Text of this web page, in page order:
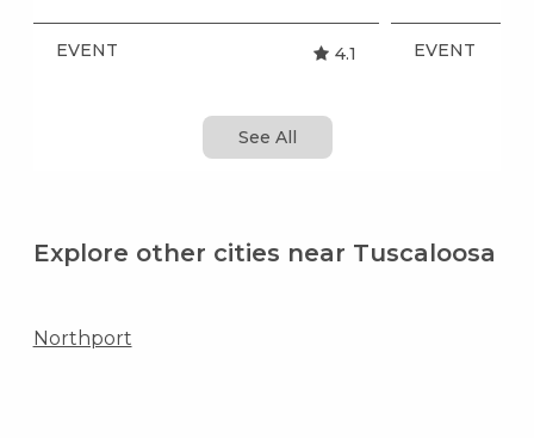
EVENT 4.1 EVENT
See All
Explore other cities near Tuscaloosa
Northport